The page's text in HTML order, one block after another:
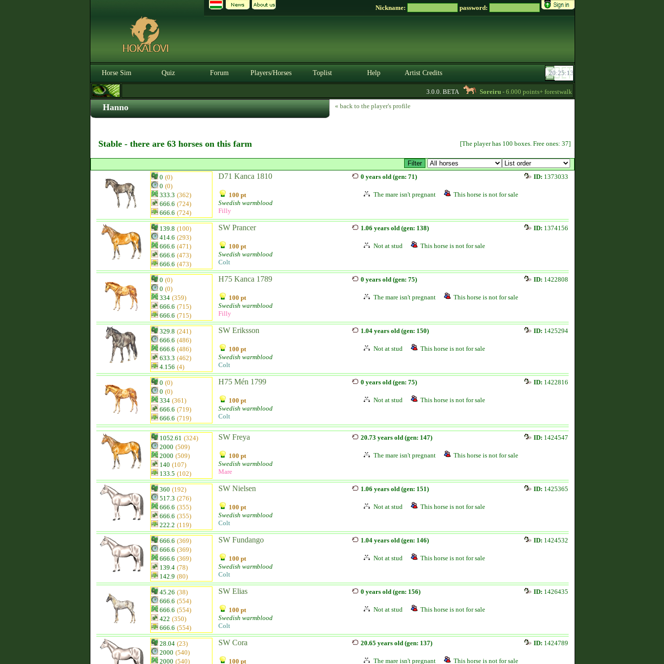
Nickname: password:
Horse Sim Quiz Forum Players/Horses Toplist Help Artist Credits
3.0.0. BETA Soreiru- 6.000 points+ forestwalker stallions are available for your
Hanno « back to the player's profile
Stable - there are 63 horses on this farm [The player has 100 boxes. Free ones: 37]
0 (0)
0 (0)
333.3 (362)
666.6 (724)
666.6 (724)
D71 Kanca 1810
100 pt
Swedish warmblood
Filly
0 years old (gen: 71) ID: 1373033
The mare isn't pregnant This horse is not for sale
139.8 (100)
414.6 (293)
666.6 (471)
666.6 (473)
666.6 (473)
SW Prancer
100 pt
Swedish warmblood
Colt
1.06 years old (gen: 138) ID: 1374156
Not at stud This horse is not for sale
0 (0)
0 (0)
334 (359)
666.6 (715)
666.6 (715)
H75 Kanca 1789
100 pt
Swedish warmblood
Filly
0 years old (gen: 75) ID: 1422808
The mare isn't pregnant This horse is not for sale
329.8 (241)
666.6 (486)
666.6 (486)
633.3 (462)
4.156 (4)
SW Eriksson
100 pt
Swedish warmblood
Colt
1.04 years old (gen: 150) ID: 1425294
Not at stud This horse is not for sale
0 (0)
0 (0)
334 (361)
666.6 (719)
666.6 (719)
H75 Mén 1799
100 pt
Swedish warmblood
Colt
0 years old (gen: 75) ID: 1422816
Not at stud This horse is not for sale
1052.61 (324)
2000 (509)
2000 (509)
140 (107)
133.5 (102)
SW Freya
100 pt
Swedish warmblood
Mare
20.73 years old (gen: 147) ID: 1424547
The mare isn't pregnant This horse is not for sale
360 (192)
517.3 (276)
666.6 (355)
666.6 (355)
222.2 (119)
SW Nielsen
100 pt
Swedish warmblood
Colt
1.06 years old (gen: 151) ID: 1425365
Not at stud This horse is not for sale
666.6 (369)
666.6 (369)
666.6 (369)
139.4 (78)
142.9 (80)
SW Fundango
100 pt
Swedish warmblood
Colt
1.04 years old (gen: 146) ID: 1424532
Not at stud This horse is not for sale
45.26 (38)
666.6 (554)
666.6 (554)
422 (350)
666.6 (554)
SW Elias
100 pt
Swedish warmblood
Colt
0 years old (gen: 156) ID: 1426435
Not at stud This horse is not for sale
28.04 (23)
2000 (540)
2000 (540)
SW Cora
100 pt
20.65 years old (gen: 137) ID: 1424789
The mare isn't pregnant This horse is not for sale